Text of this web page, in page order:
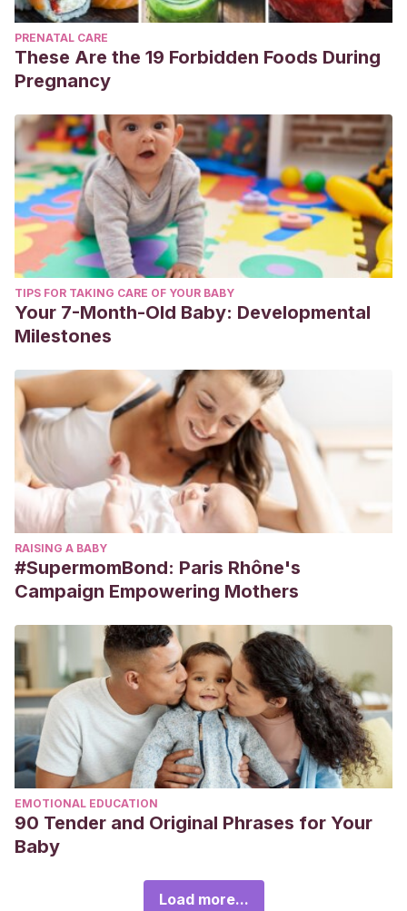
PRENATAL CARE
These Are the 19 Forbidden Foods During
Pregnancy
TIPS FOR TAKING CARE OF YOUR BABY
Your 7-Month-Old Baby: Developmental
Milestones
RAISING A BABY
#SupermomBond: Paris Rhône's
Campaign Empowering Mothers
EMOTIONAL EDUCATION
90 Tender and Original Phrases for Your
Baby
Load more...